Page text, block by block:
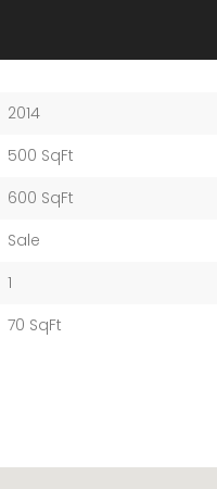
2014
500 SqFt
600 SqFt
Sale
1
70 SqFt